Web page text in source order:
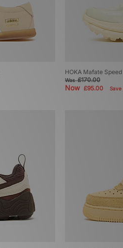
HOKA Mafate
Was£170.00
Now £95.00 Save